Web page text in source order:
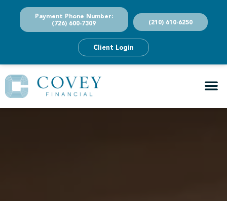
Payment Phone Number:
(726) 600-7309
(210) 610-6250
Client Login